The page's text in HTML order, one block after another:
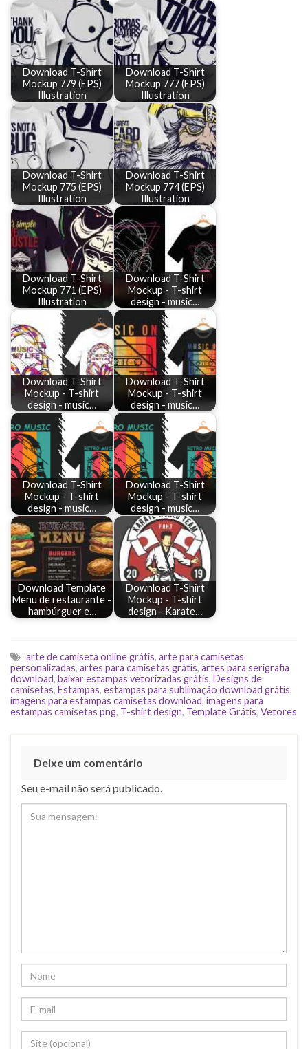
Download T-Shirt
Mockup 779 (EPS)
Illustration
Download T-Shirt
Mockup 777 (EPS)
Illustration
Download T-Shirt
Mockup 775 (EPS)
Illustration
Download T-Shirt
Mockup 774 (EPS)
Illustration
Download T-Shirt
Mockup 771 (EPS)
Illustration
Download T-Shirt
Mockup - T-shirt
design - music…
Download T-Shirt
Mockup - T-shirt
design - music…
Download T-Shirt
Mockup - T-shirt
design - music…
Download T-Shirt
Mockup - T-shirt
design - music…
Download T-Shirt
Mockup - T-shirt
design - music…
Download Template
Menu de restaurante -
hambúrguer e…
Download T-Shirt
Mockup - T-shirt
design - Karate…
arte de camiseta online grátis, arte para camisetas
personalizadas, artes para camisetas grátis, artes para serigrafia
download, baixar estampas vetorizadas grátis, Designs de
camisetas, Estampas, estampas para sublimação download grátis,
imagens para estampas camisetas download, imagens para
estampas camisetas png, T-shirt design, Template Grátis, Vetores
Deixe um comentário
Seu e-mail não será publicado.